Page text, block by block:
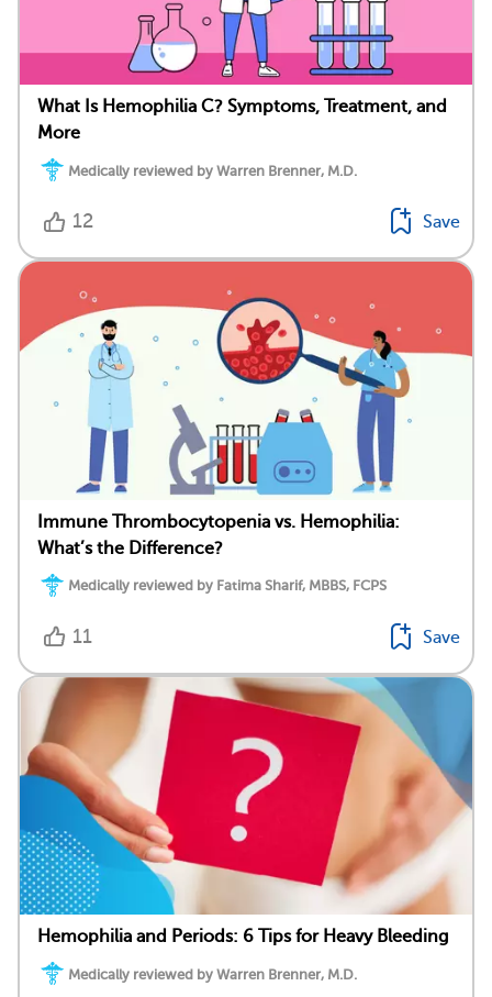
What Is Hemophilia C? Symptoms, Treatment, and
More
Medically reviewed by Warren Brenner, M.D.
12 Save
Immune Thrombocytopenia vs. Hemophilia:
What’s the Difference?
Medically reviewed by Fatima Sharif, MBBS, FCPS
11 Save
Hemophilia and Periods: 6 Tips for Heavy Bleeding
Medically reviewed by Warren Brenner, M.D.